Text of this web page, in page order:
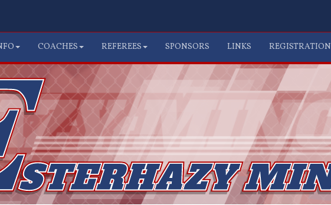
COACHES REFEREES SPONSORS LINKS REGISTRATION